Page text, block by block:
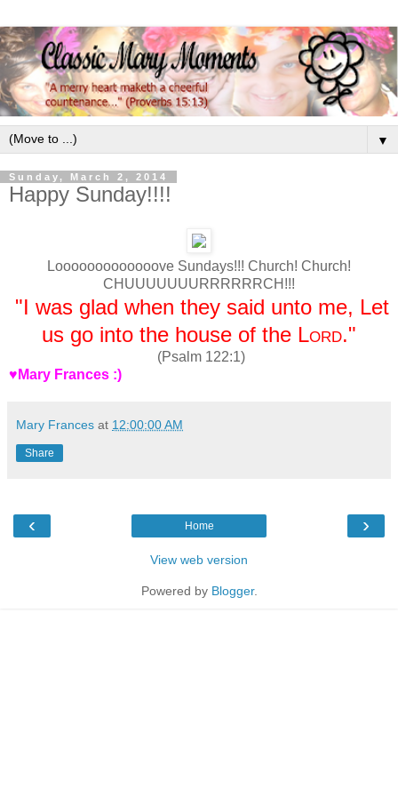
▼
Sunday, March 2, 2014
Happy Sunday!!!!
Looooooooooooove Sundays!!! Church! Church!
CHUUUUUUURRRRRRCH!!!
"I was glad when they said unto me, Let
us go into the house of the Lord."
(Psalm 122:1)
♥Mary Frances :)
Mary Frances at 12:00:00 AM
Share
‹ ›
Home
View web version
Powered by Blogger.